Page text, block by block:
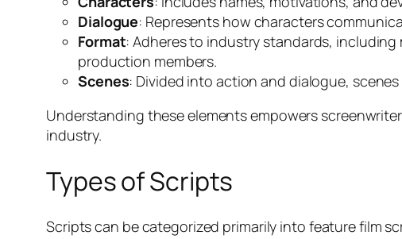
Dialogue: Represents how characters
Format: Adheres to industry standards,
production members.
Scenes: Divided into action and dialogue,
Understanding these elements empowers
industry.
Types of Scripts
Scripts can be categorized primarily into feature film